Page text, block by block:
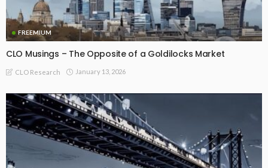
FREEMIUM
CLO Musings – The Opposite of a Goldilocks Market
CLO Research January 13, 2026